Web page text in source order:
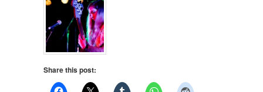
Share this post: